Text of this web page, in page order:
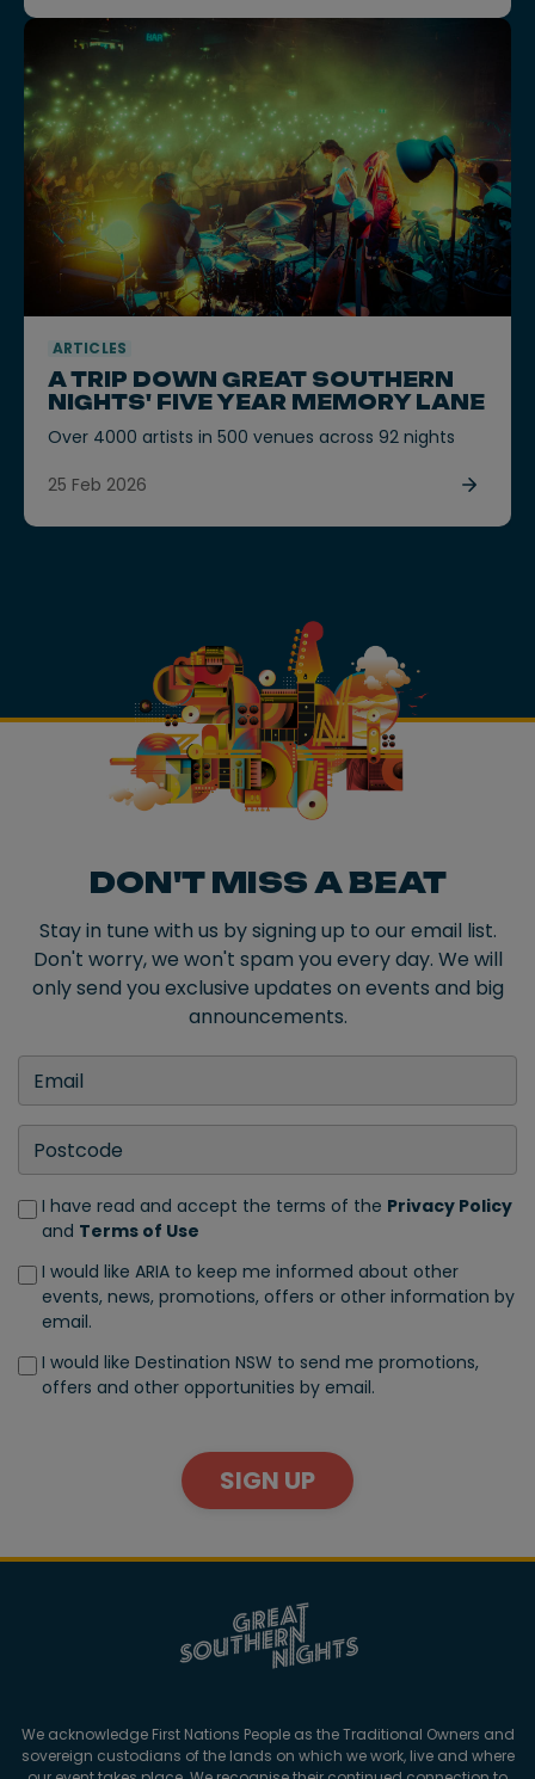
ARTICLES
A TRIP DOWN GREAT SOUTHERN
NIGHTS' FIVE YEAR MEMORY LANE
Over 4000 artists in 500 venues across 92 nights
25 Feb 2026
DON'T MISS A BEAT
Stay in tune with us by signing up to our email list.
Don't worry, we won't spam you every day. We will
only send you exclusive updates on events and big
announcements.
I have read and accept the terms of the Privacy Policy
and Terms of Use
I would like ARIA to keep me informed about other
events, news, promotions, offers or other information by
email.
I would like Destination NSW to send me promotions,
offers and other opportunities by email.
SIGN UP
We acknowledge First Nations People as the Traditional Owners and
sovereign custodians of the lands on which we work, live and where